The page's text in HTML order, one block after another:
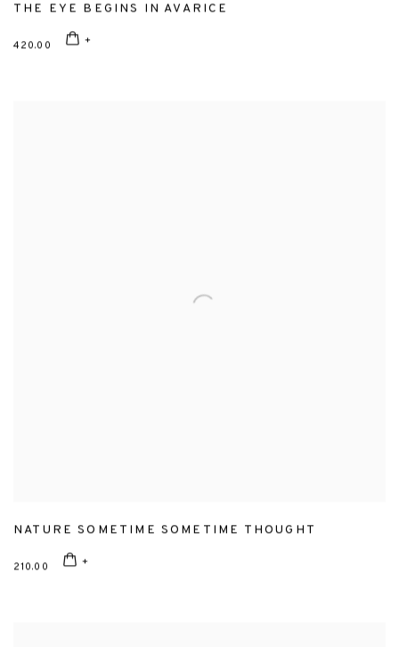
THE EYE BEGINS IN AVARICE
420.00
NATURE SOMETIME SOMETIME THOUGHT
210.00